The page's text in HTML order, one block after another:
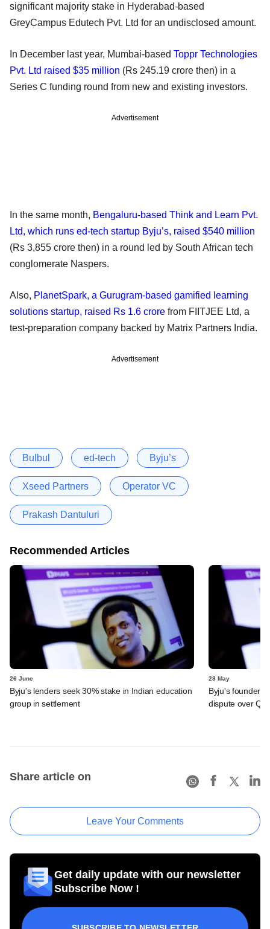
significant majority stake in Hyderabad-based
GreyCampus Edutech Pvt. Ltd for an undisclosed amount.
In December last year, Mumbai-based Toppr Technologies
Pvt. Ltd raised $35 million (Rs 245.19 crore then) in a
Series C funding round from new and existing investors.
Advertisement
In the same month, Bengaluru-based Think and Learn Pvt.
Ltd, which runs ed-tech startup Byju’s, raised $540 million
(Rs 3,855 crore then) in a round led by South African tech
conglomerate Naspers.
Also, PlanetSpark, a Gurugram-based gamified learning
solutions startup, raised Rs 1.6 crore from FIITJEE Ltd, a
test-preparation company backed by Matrix Partners India.
Advertisement
Bulbul ed-tech Byju’s
Xseed Partners Operator VC
Prakash Dantuluri
Recommended Articles
26 June
Byju's lenders seek 30% stake in Indian education
group in settlement
28 May
Byju's founder
dispute over
Share article on
Leave Your Comments
Get daily update with our newsletter
Subscribe Now !